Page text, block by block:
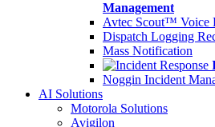
Management
Avtec Scout™ Voice
Dispatch Logging
Mass Notification
Noggin Incident
AI Solutions
Motorola Solutions
Avigilon